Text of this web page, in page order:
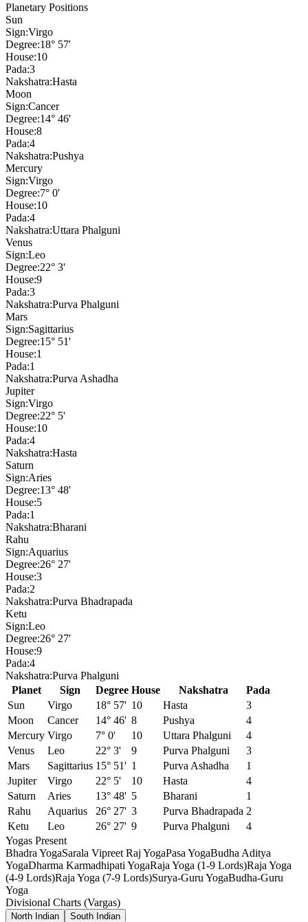
Planetary Positions
Sun
Sign:Virgo
Degree:18° 57'
House:10
Pada:3
Nakshatra:Hasta
Moon
Sign:Cancer
Degree:14° 46'
House:8
Pada:4
Nakshatra:Pushya
Mercury
Sign:Virgo
Degree:7° 0'
House:10
Pada:4
Nakshatra:Uttara Phalguni
Venus
Sign:Leo
Degree:22° 3'
House:9
Pada:3
Nakshatra:Purva Phalguni
Mars
Sign:Sagittarius
Degree:15° 51'
House:1
Pada:1
Nakshatra:Purva Ashadha
Jupiter
Sign:Virgo
Degree:22° 5'
House:10
Pada:4
Nakshatra:Hasta
Saturn
Sign:Aries
Degree:13° 48'
House:5
Pada:1
Nakshatra:Bharani
Rahu
Sign:Aquarius
Degree:26° 27'
House:3
Pada:2
Nakshatra:Purva Bhadrapada
Ketu
Sign:Leo
Degree:26° 27'
House:9
Pada:4
Nakshatra:Purva Phalguni
Planet
Sign Degree House Nakshatra
Pada
Sun
Virgo 18° 57' 10 Hasta
3
Moon
Cancer 14° 46' 8 Pushya
4
Mercury Virgo 7° 0' 10 Uttara Phalguni
4
Venus
Leo 22° 3' 9 Purva Phalguni
3
Mars
Sagittarius 15° 51' 1 Purva Ashadha
1
Jupiter
Virgo 22° 5' 10 Hasta
4
Saturn
Aries 13° 48' 5 Bharani
1
Rahu
Aquarius 26° 27' 3 Purva Bhadrapada 2
Ketu
Leo 26° 27' 9 Purva Phalguni
4
Yogas Present
Bhadra YogaSarala Vipreet Raj YogaPasa YogaBudha Aditya
YogaDharma Karmadhipati YogaRaja Yoga (1-9 Lords)Raja Yoga
(4-9 Lords)Raja Yoga (7-9 Lords)Surya-Guru YogaBudha-Guru
Yoga
Divisional Charts (Vargas)
North Indian South Indian